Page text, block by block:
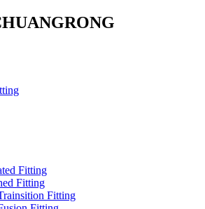
Fitting
Fitting
Fitting